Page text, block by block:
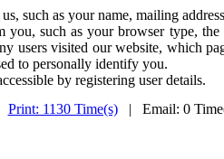
such as your name, mailing
such as your browser type,
users visited our website, which
to personally identify you.
by registering user details.
Print: 1130 Time(s)| Email: 0